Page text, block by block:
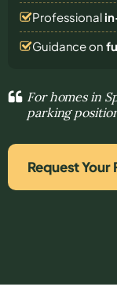
Professional
Guidance on
For homes in
parking
Request Your